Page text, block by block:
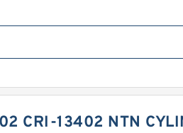
CRI-13402 NTN